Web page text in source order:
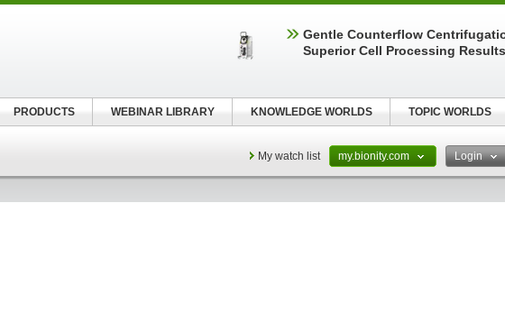
My watch list my.bionity.com Login
Gentle Counterflow
Superior Cell Processing Results
PRODUCTS WEBINAR LIBRARY KNOWLEDGE WORLDS TOPIC WORLDS